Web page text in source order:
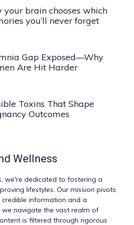
your brain chooses which
you’ll never forget
Gap Exposed—Why
Are Hit Harder
Toxins That Shape
Outcomes
Wellness
, we're dedicated to fostering a
lifestyles. Our mission pivots
information and a
navigate the vast realm of
is filtered through rigorous